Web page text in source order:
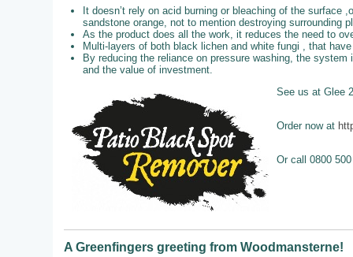
It doesn’t rely on acid burning or bleaching of the
sandstone orange, not to mention destroying surrounding
As the product does all the work, it reduces the need to
Multi-layers of both black lichen and white fungi , that
By reducing the reliance on pressure washing, the
and the value of investment.
See us at Glee
Order now at
Or call 0800
A Greenfingers greeting from Woodmansterne!